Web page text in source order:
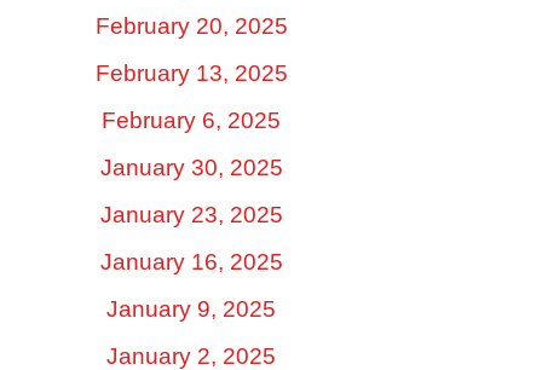
February 20, 2025
February 13, 2025
February 6, 2025
January 30, 2025
January 23, 2025
January 16, 2025
January 9, 2025
January 2, 2025